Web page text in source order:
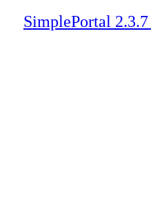
SimplePortal